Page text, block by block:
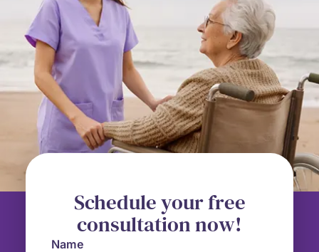
Schedule your free
consultation now!
Name